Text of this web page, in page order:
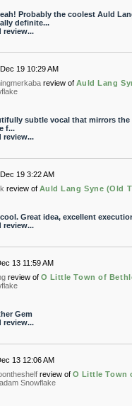
Probably the coolest Auld
definite...
review...
19 10:29 AM
review of Auld Lang
subtle vocal that mirrors
f...
review...
19 3:22 AM
review of Auld Lang Syne (Old
cool. Great idea, excellent
review...
13 11:59 AM
review of O Little Town of
Gem
review...
13 12:06 AM
review of O Little Town
Snowflake